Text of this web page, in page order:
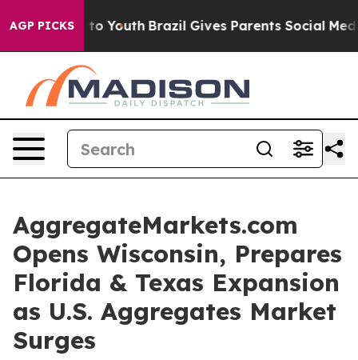
AGP PICKS
to Youth Brazil Gives Parents Social Media
AggregateMarkets.com
Opens Wisconsin, Prepares
Florida & Texas Expansion
as U.S. Aggregates Market
Surges